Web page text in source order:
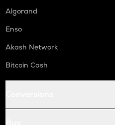
Algorand
Enso
Akash Network
Bitcoin Cash